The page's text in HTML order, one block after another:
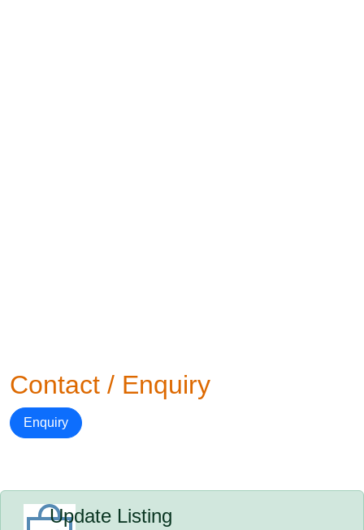
Contact / Enquiry
Enquiry
Update Listing